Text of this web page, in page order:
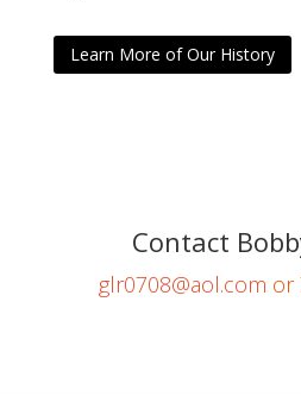
Learn More of Our History
Contact
glr0708@aol.com or